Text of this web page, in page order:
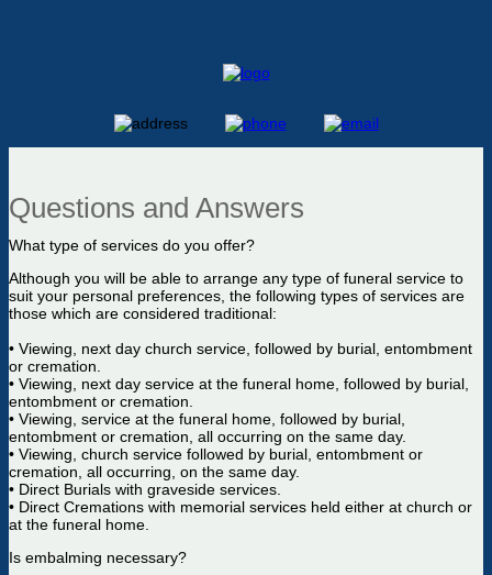
Questions and Answers
What type of services do you offer?
Although you will be able to arrange any type of funeral service to
suit your personal preferences, the following types of services are
those which are considered traditional:
• Viewing, next day church service, followed by burial, entombment
or cremation.
• Viewing, next day service at the funeral home, followed by burial,
entombment or cremation.
• Viewing, service at the funeral home, followed by burial,
entombment or cremation, all occurring on the same day.
• Viewing, church service followed by burial, entombment or
cremation, all occurring, on the same day.
• Direct Burials with graveside services.
• Direct Cremations with memorial services held either at church or
at the funeral home.
Is embalming necessary?